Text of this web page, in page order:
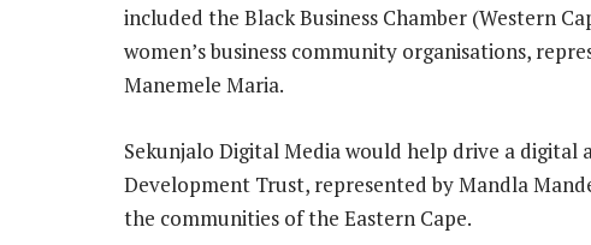
included the Black Business Chamber (Western
women’s business community organisations,
Manemele Maria.
Sekunjalo Digital Media would help drive a
Development Trust, represented by Mandla
the communities of the Eastern Cape.